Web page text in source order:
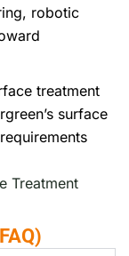
robotic
treatment
surface
Treatment